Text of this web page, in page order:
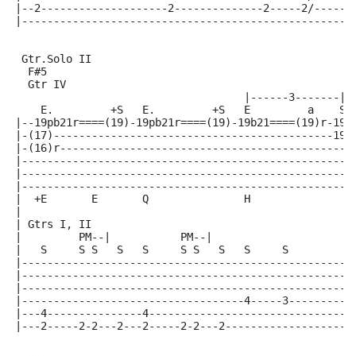
|--2--------------------2--------------2-----2/-----
Gtr.Solo II
F#5
  Gtr IV
|------3-------|
E.         +S   E.         +S   E         a    S
|--19pb21r====(19)-19pb21r====(19)-19b21====(19)r-
|-(17)--------------------------------------------
|-
|  +E       E       Q               H
| Gtrs I, II
|         PM--|           PM--|
|   S     S S   S   S     S S   S   S     S
|-----------------------------------4-----
|---4---------------
|---2-----2-2---2---2-----2-2---